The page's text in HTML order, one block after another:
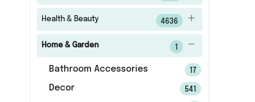
Health & Beauty 4636
Home & Garden
Bathroom Accessories 17
Decor 541